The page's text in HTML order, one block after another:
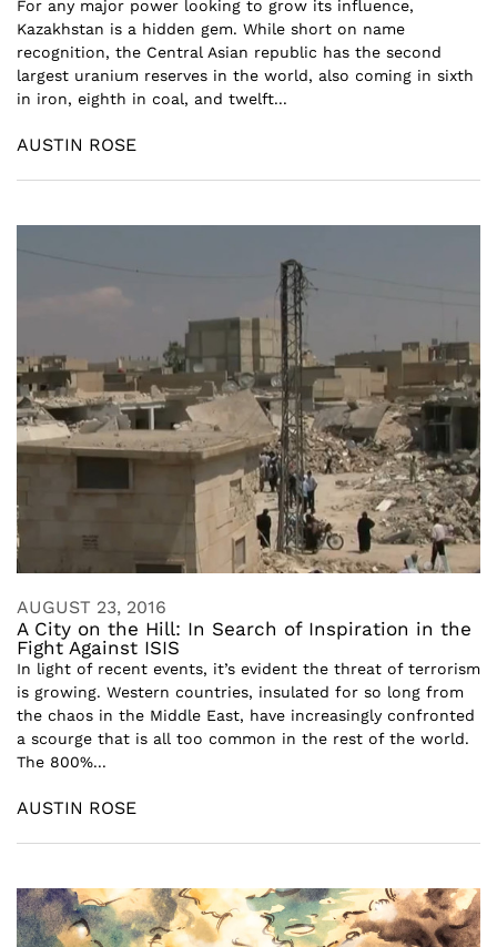
For any major power looking to grow its influence,
Kazakhstan is a hidden gem. While short on name
recognition, the Central Asian republic has the second
largest uranium reserves in the world, also coming in sixth
in iron, eighth in coal, and twelft...
AUSTIN ROSE
AUGUST 23, 2016
A City on the Hill: In Search of Inspiration in the
Fight Against ISIS
In light of recent events, it’s evident the threat of terrorism
is growing. Western countries, insulated for so long from
the chaos in the Middle East, have increasingly confronted
a scourge that is all too common in the rest of the world.
The 800%...
AUSTIN ROSE